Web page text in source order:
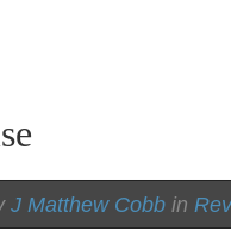
J Matthew Cobb in